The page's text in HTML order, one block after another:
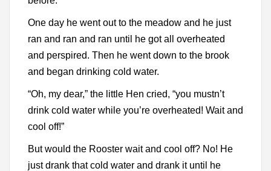
One day he went out to the meadow and he just
ran and ran and ran until he got all overheated
and perspired. Then he went down to the brook
and began drinking cold water.
“Oh, my dear,” the little Hen cried, “you mustn’t
drink cold water while you’re overheated! Wait and
cool off!”
But would the Rooster wait and cool off? No! He
just drank that cold water and drank it until he